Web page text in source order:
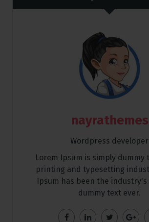
nayrathemes
Wordpress developer
Lorem Ipsum is simply dummy
printing and typesetting
Ipsum has been the
dummy text ever.